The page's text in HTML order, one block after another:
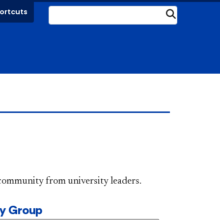
from university leaders.
Group